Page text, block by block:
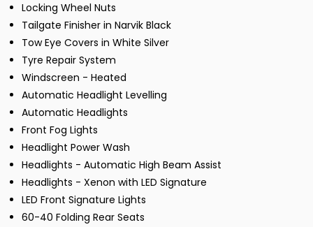
Locking Wheel Nuts
Tailgate Finisher in Narvik Black
Tow Eye Covers in White Silver
Tyre Repair System
Windscreen - Heated
Automatic Headlight Levelling
Automatic Headlights
Front Fog Lights
Headlight Power Wash
Headlights - Automatic High Beam Assist
Headlights - Xenon with LED Signature
LED Front Signature Lights
60-40 Folding Rear Seats